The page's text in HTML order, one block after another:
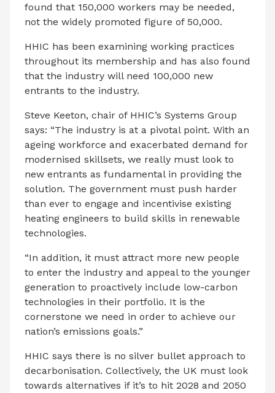
found that 150,000 workers may be needed,
not the widely promoted figure of 50,000.
HHIC has been examining working practices
throughout its membership and has also found
that the industry will need 100,000 new
entrants to the industry.
Steve Keeton, chair of HHIC’s Systems Group
says: “The industry is at a pivotal point. With an
ageing workforce and exacerbated demand for
modernised skillsets, we really must look to
new entrants as fundamental in providing the
solution. The government must push harder
than ever to engage and incentivise existing
heating engineers to build skills in renewable
technologies.
“In addition, it must attract more new people
to enter the industry and appeal to the younger
generation to proactively include low-carbon
technologies in their portfolio. It is the
cornerstone we need in order to achieve our
nation’s emissions goals.”
HHIC says there is no silver bullet approach to
decarbonisation. Collectively, the UK must look
towards alternatives if it’s to hit 2028 and 2050